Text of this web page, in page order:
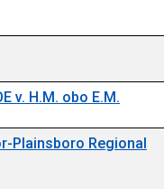
v. H.M. obo E.M.
Plainsboro Regional